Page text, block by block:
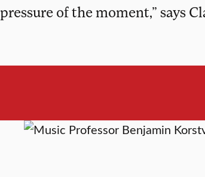
pressure of the moment,” says